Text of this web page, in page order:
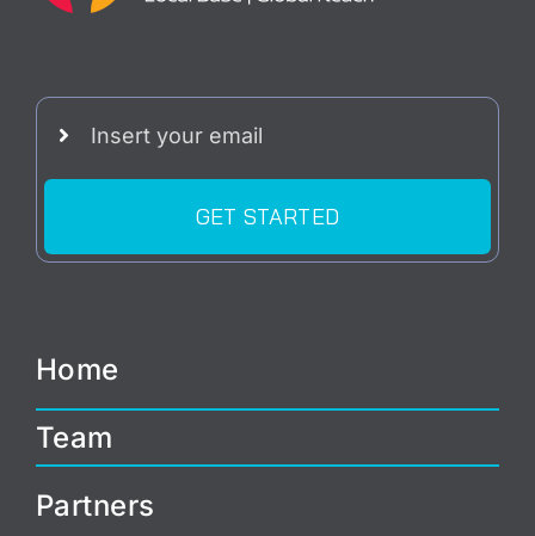
GET STARTED
Home
Team
Partners